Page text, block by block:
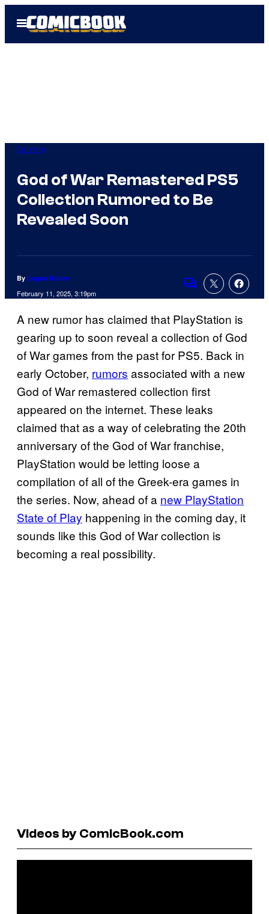
Open
Menu
Gaming
God of War Remastered PS5
Collection Rumored to Be
Revealed Soon
By Logan Moore
February 11, 2025, 3:19pm
Comments
A new rumor has claimed that PlayStation is
gearing up to soon reveal a collection of God
of War games from the past for PS5. Back in
early October, rumors associated with a new
God of War remastered collection first
appeared on the internet. These leaks
claimed that as a way of celebrating the 20th
anniversary of the God of War franchise,
PlayStation would be letting loose a
compilation of all of the Greek-era games in
the series. Now, ahead of a new PlayStation
State of Play happening in the coming day, it
sounds like this God of War collection is
becoming a real possibility.
Videos by ComicBook.com